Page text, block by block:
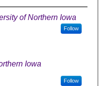
of Northern Iowa
Follow
Iowa
Follow